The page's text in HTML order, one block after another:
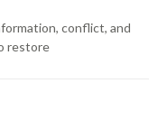
conflict, and
restore